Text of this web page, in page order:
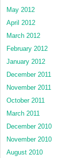
May 2012
April 2012
March 2012
February 2012
January 2012
December 2011
November 2011
October 2011
March 2011
December 2010
November 2010
August 2010